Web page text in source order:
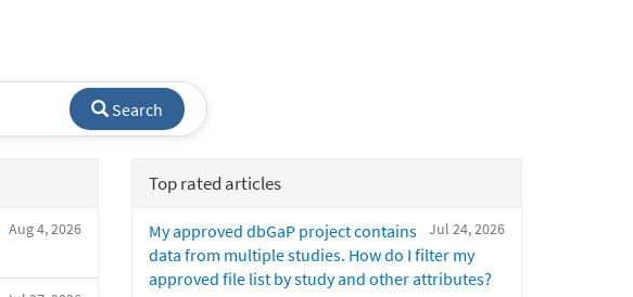
Search
Aug 4, 2026
Top rated articles
Jul 24, 2026
My approved dbGaP project contains
data from multiple studies. How do I filter my
approved file list by study and other attributes?